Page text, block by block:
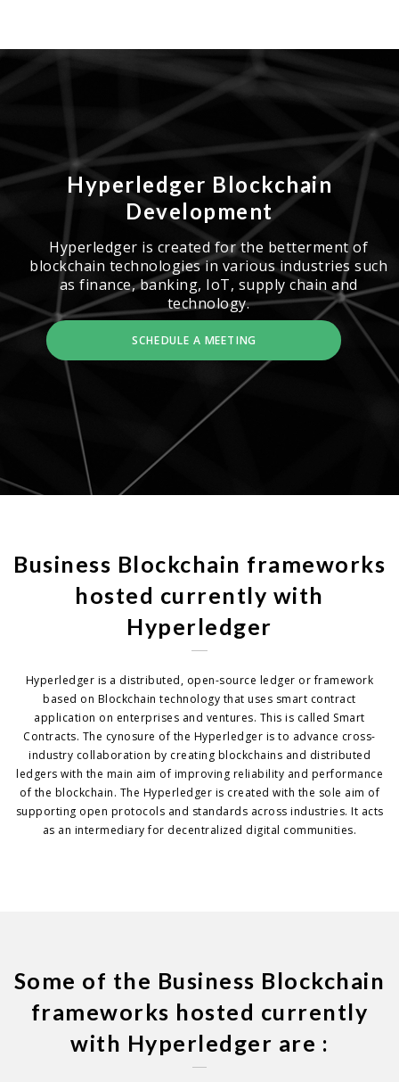
Hyperledger Blockchain
Development
Hyperledger is created for the betterment of
blockchain technologies in various industries such
as finance, banking, IoT, supply chain and
technology.
SCHEDULE A MEETING
Business Blockchain frameworks
hosted currently with
Hyperledger
Hyperledger is a distributed, open-source ledger or framework
based on Blockchain technology that uses smart contract
application on enterprises and ventures. This is called Smart
Contracts. The cynosure of the Hyperledger is to advance cross-
industry collaboration by creating blockchains and distributed
ledgers with the main aim of improving reliability and performance
of the blockchain. The Hyperledger is created with the sole aim of
supporting open protocols and standards across industries. It acts
as an intermediary for decentralized digital communities.
Some of the Business Blockchain
frameworks hosted currently
with Hyperledger are :